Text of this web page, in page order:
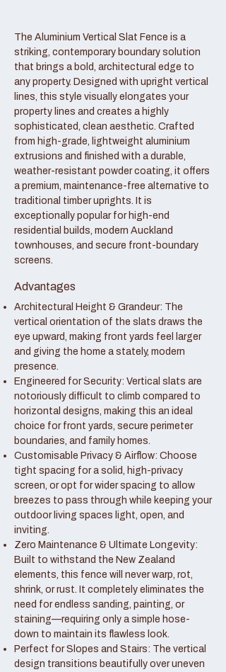
The Aluminium Vertical Slat Fence is a
striking, contemporary boundary solution
that brings a bold, architectural edge to
any property. Designed with upright vertical
lines, this style visually elongates your
property lines and creates a highly
sophisticated, clean aesthetic. Crafted
from high-grade, lightweight aluminium
extrusions and finished with a durable,
weather-resistant powder coating, it offers
a premium, maintenance-free alternative to
traditional timber uprights. It is
exceptionally popular for high-end
residential builds, modern Auckland
townhouses, and secure front-boundary
screens.
Advantages
Architectural Height & Grandeur: The
vertical orientation of the slats draws the
eye upward, making front yards feel larger
and giving the home a stately, modern
presence.
Engineered for Security: Vertical slats are
notoriously difficult to climb compared to
horizontal designs, making this an ideal
choice for front yards, secure perimeter
boundaries, and family homes.
Customisable Privacy & Airflow: Choose
tight spacing for a solid, high-privacy
screen, or opt for wider spacing to allow
breezes to pass through while keeping your
outdoor living spaces light, open, and
inviting.
Zero Maintenance & Ultimate Longevity:
Built to withstand the New Zealand
elements, this fence will never warp, rot,
shrink, or rust. It completely eliminates the
need for endless sanding, painting, or
staining—requiring only a simple hose-
down to maintain its flawless look.
Perfect for Slopes and Stairs: The vertical
design transitions beautifully over uneven